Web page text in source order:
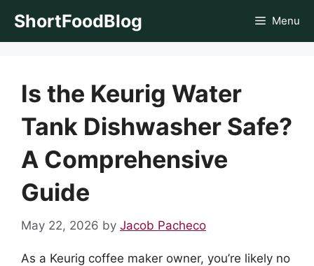
ShortFoodBlog Menu
Is the Keurig Water
Tank Dishwasher Safe?
A Comprehensive
Guide
May 22, 2026 by Jacob Pacheco
As a Keurig coffee maker owner, you’re likely no